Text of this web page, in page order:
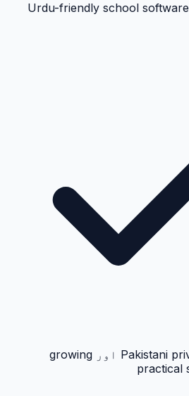
حاضری ٹریکنگ کے لئے Urdu-friendly school software
Pakistani private schools, academies اور growing